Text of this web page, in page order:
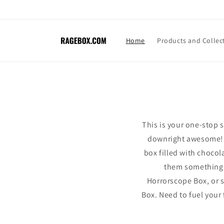
Home Products and
This is your one-stop
downright
box filled with
them
Horrorscope Box, or
Box. Need to fuel